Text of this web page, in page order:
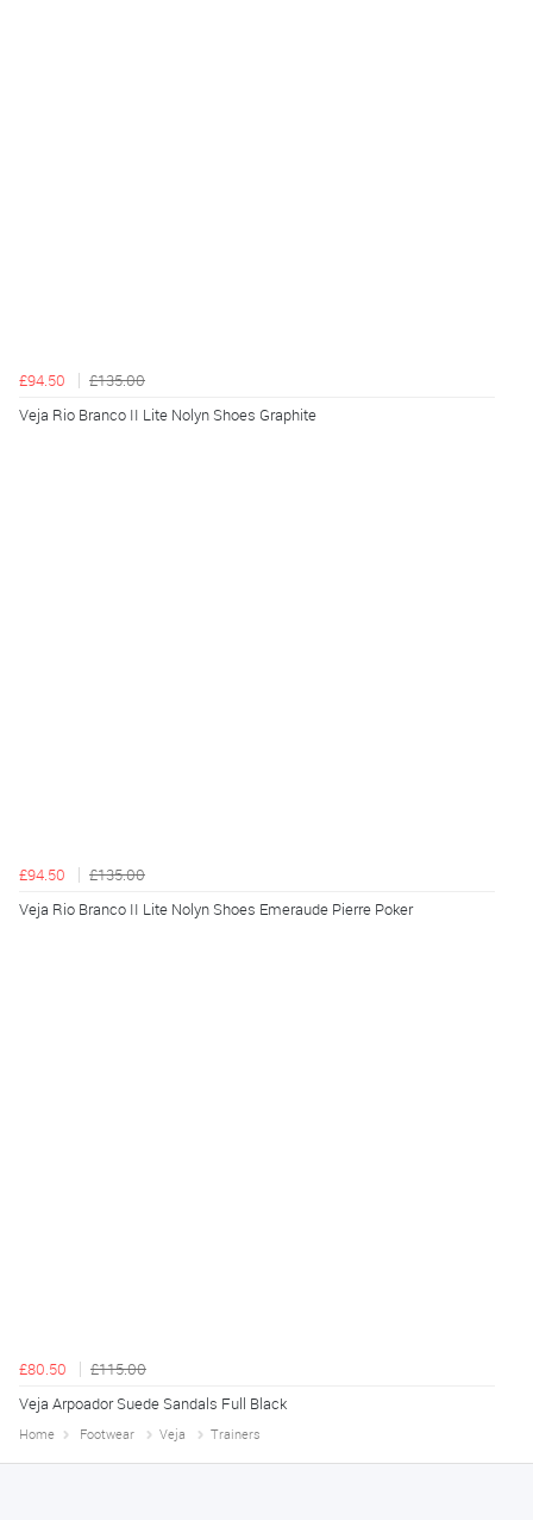
£94.50
£135.00
Veja Rio Branco II Lite Nolyn Shoes Graphite
£94.50
£135.00
Veja Rio Branco II Lite Nolyn Shoes Emeraude Pierre Poker
£80.50
£115.00
Veja Arpoador Suede Sandals Full Black
Home Footwear Veja Trainers